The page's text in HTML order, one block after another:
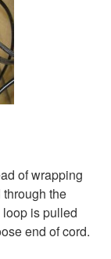
of wrapping
the
is pulled
end of cord.